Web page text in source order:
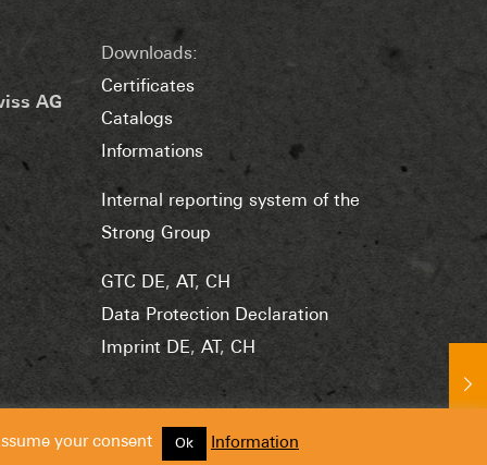
AG
Downloads:
Certificates
Catalogs
Informations
Internal reporting system of the
Strong Group
GTC DE, AT , CH
Data Protection Declaration
Imprint DE, AT , CH
your consent Ok Information